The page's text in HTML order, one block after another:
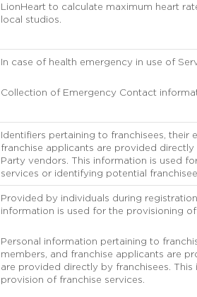
LionHeart to calculate maximum heart
local studios.
In case of health emergency in use of
Collection of Emergency Contact
Identifiers pertaining to franchisees, their
franchise applicants are provided
Party vendors. This information is used
services or identifying potential
Provided by individuals during
information is used for the provisioning of
Personal information pertaining to
members, and franchise applicants are
are provided directly by franchisees.
provision of franchise services.